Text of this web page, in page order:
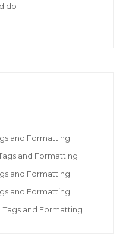
do
and Formatting
and Formatting
and Formatting
and Formatting
Tags and Formatting